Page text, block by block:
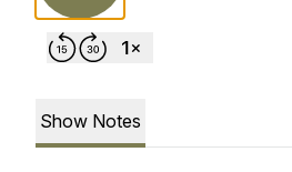
Show Notes